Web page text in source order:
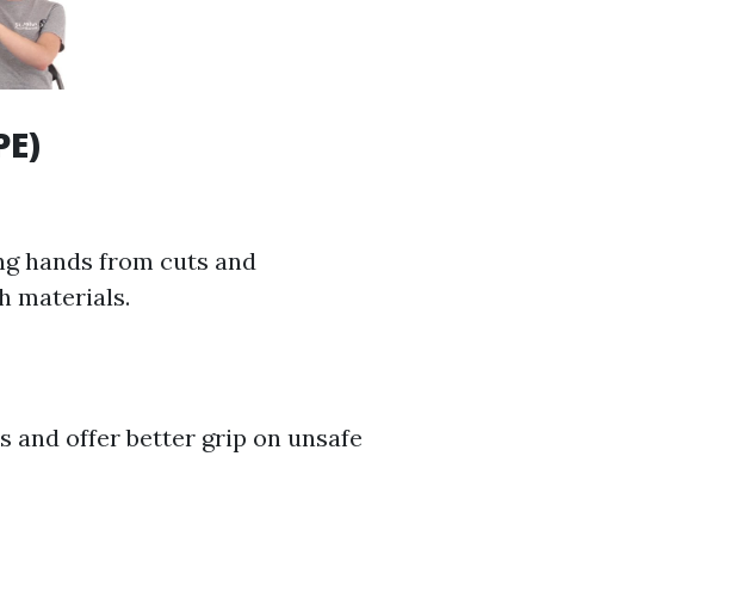
hands from cuts and
materials.
and offer better grip on unsafe